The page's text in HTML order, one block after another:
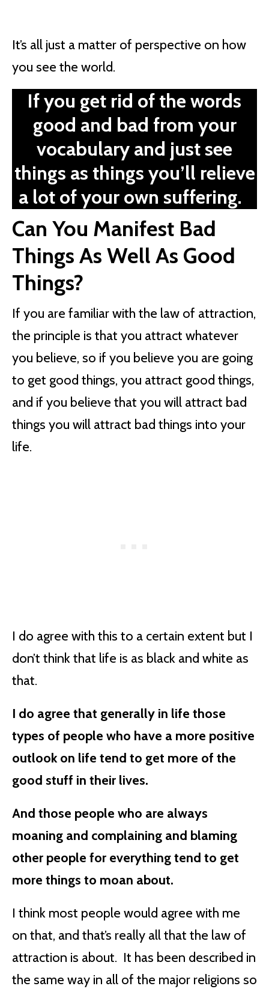
It’s all just a matter of perspective on how
you see the world.
If you get rid of the words
good and bad from your
vocabulary and just see
things as things you’ll relieve
a lot of your own suffering.
Can You Manifest Bad
Things As Well As Good
Things?
If you are familiar with the law of attraction,
the principle is that you attract whatever
you believe, so if you believe you are going
to get good things, you attract good things,
and if you believe that you will attract bad
things you will attract bad things into your
life.
I do agree with this to a certain extent but I
don’t think that life is as black and white as
that.
I do agree that generally in life those
types of people who have a more positive
outlook on life tend to get more of the
good stuff in their lives.
And those people who are always
moaning and complaining and blaming
other people for everything tend to get
more things to moan about.
I think most people would agree with me
on that, and that’s really all that the law of
attraction is about. It has been described in
the same way in all of the major religions so